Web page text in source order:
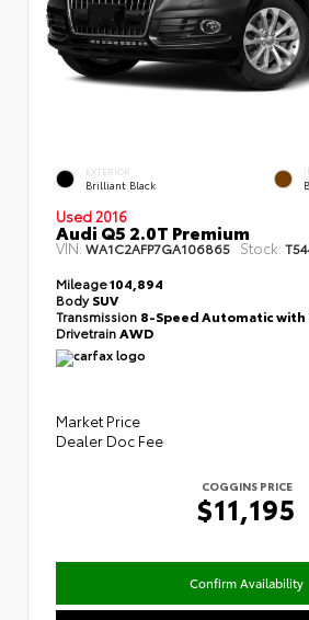
EXTERIOR
Brilliant Black
Used 2016
Audi Q5 2.0T Premium
VIN:WA1C2AFP7GA106865 Stock:
Mileage104,894
BodySUV
Transmission 8-Speed Automatic
Drivetrain AWD
Market Price
Dealer Doc Fee
COGGINS PRICE
$11,195
Confirm Availability